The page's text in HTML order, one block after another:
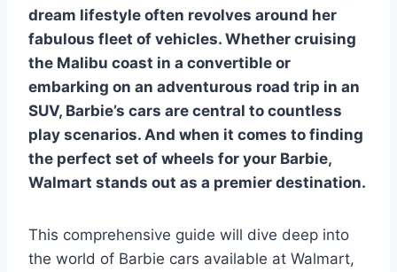
dream lifestyle often revolves around her
fabulous fleet of vehicles. Whether cruising
the Malibu coast in a convertible or
embarking on an adventurous road trip in an
SUV, Barbie’s cars are central to countless
play scenarios. And when it comes to finding
the perfect set of wheels for your Barbie,
Walmart stands out as a premier destination.
This comprehensive guide will dive deep into
the world of Barbie cars available at Walmart,